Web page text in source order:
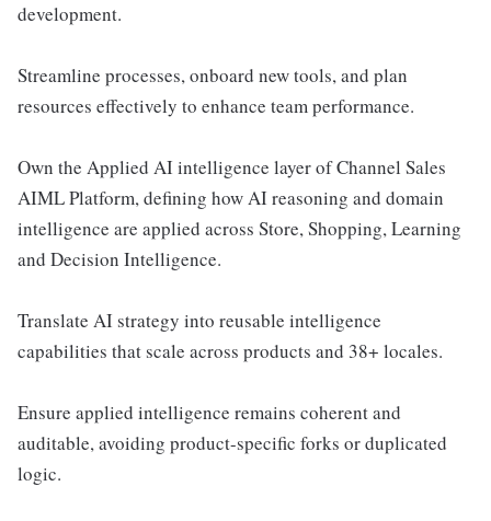
development.
Streamline processes, onboard new tools, and plan
resources effectively to enhance team performance.
Own the Applied AI intelligence layer of Channel Sales
AIML Platform, defining how AI reasoning and domain
intelligence are applied across Store, Shopping, Learning
and Decision Intelligence.
Translate AI strategy into reusable intelligence
capabilities that scale across products and 38+ locales.
Ensure applied intelligence remains coherent and
auditable, avoiding product-specific forks or duplicated
logic.